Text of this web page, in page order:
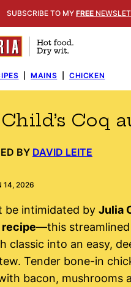
SUBSCRIBE TO MY FREE
MAINS CHICKEN
Coq
BY DAVID LEITE
14, 2026
be intimidated by Julia
—this
classic into an easy,
Tender bone-in
bacon, mushrooms